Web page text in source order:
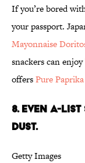
If you’re bored
your passport.
Mayonnaise
snackers can enjoy
offersPure
8. EVEN A-
DUST.
Getty Images